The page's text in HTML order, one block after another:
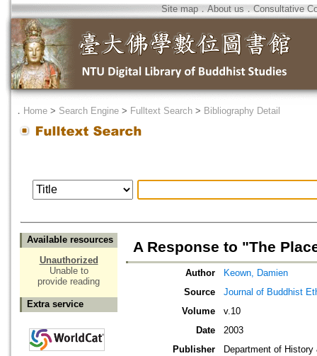
Site map．About us ． Consultative
． Home > Search Engine > Fulltext Search > Bibliography Detail
Available resources
Unauthorized
Unable to
provide reading
Extra service
A Response to "The
Author
Keown, Damien
Source
Journal of Buddhist
Volume
v.10
Date
2003
Publisher
Department of